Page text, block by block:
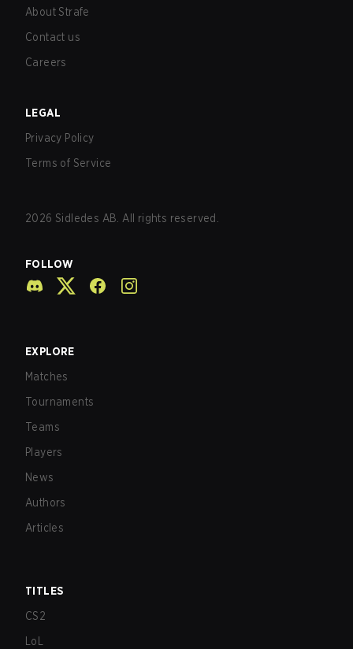
About Strafe
Contact us
Careers
LEGAL
Privacy Policy
Terms of Service
2026 Sidledes AB. All rights reserved.
FOLLOW
EXPLORE
Matches
Tournaments
Teams
Players
News
Authors
Articles
TITLES
CS2
LoL